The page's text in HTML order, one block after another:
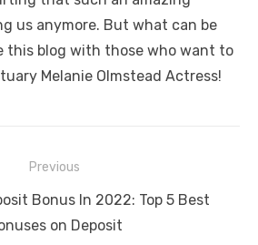
us anymore. But what can be
this blog with those who want to
Melanie Olmstead Actress!
Previous
Bonus In 2022: Top 5 Best
on Deposit